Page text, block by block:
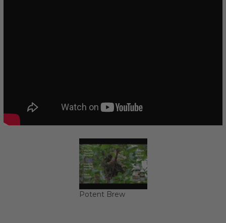
Potent Brew